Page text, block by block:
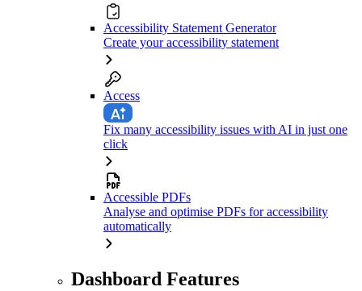
Accessibility Statement Generator
Create your accessibility statement
Access
Fix many accessibility issues with AI in just one
click
Accessible PDFs
Analyse and optimise PDFs for accessibility
automatically
Dashboard Features